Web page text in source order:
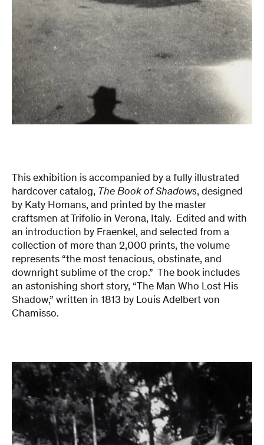
This exhibition is accompanied by a fully illustrated
hardcover catalog, The Book of Shadows, designed
by Katy Homans, and printed by the master
craftsmen at Trifolio in Verona, Italy. Edited and with
an introduction by Fraenkel, and selected from a
collection of more than 2,000 prints, the volume
represents “the most tenacious, obstinate, and
downright sublime of the crop.” The book includes
an astonishing short story, “The Man Who Lost His
Shadow,” written in 1813 by Louis Adelbert von
Chamisso.